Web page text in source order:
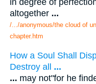
altogether ...
/.../anonymous/the cloud of
chapter.htm
How a Soul Shall
Destroy all ...
... may not"for he